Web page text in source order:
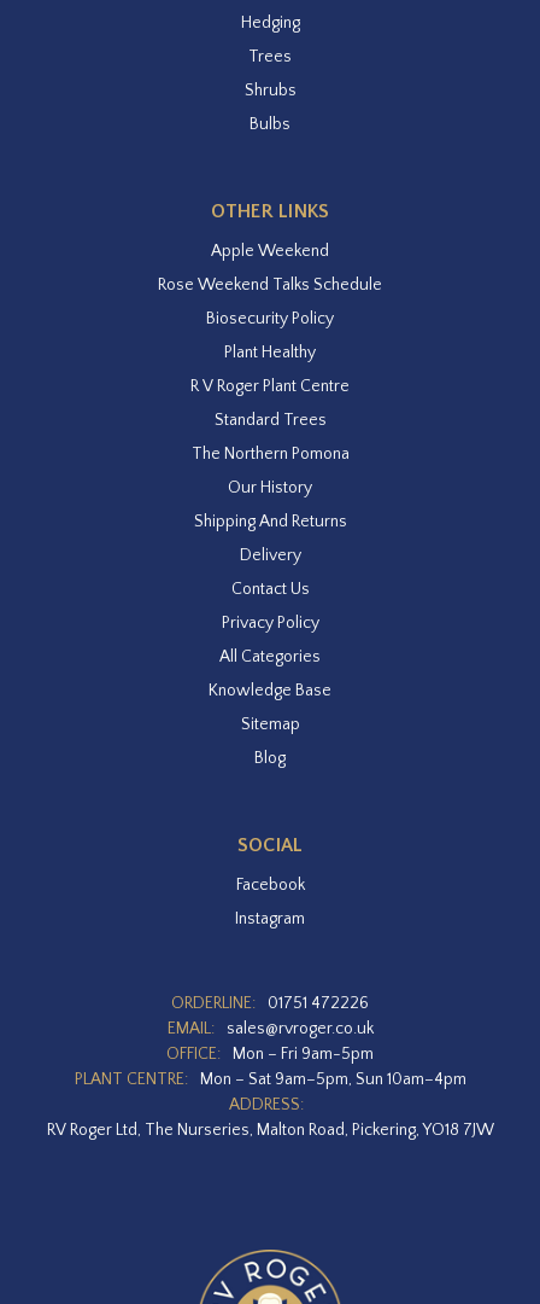
Hedging
Trees
Shrubs
Bulbs
OTHER LINKS
Apple Weekend
Rose Weekend Talks Schedule
Biosecurity Policy
Plant Healthy
R V Roger Plant Centre
Standard Trees
The Northern Pomona
Our History
Shipping And Returns
Delivery
Contact Us
Privacy Policy
All Categories
Knowledge Base
Sitemap
Blog
SOCIAL
Facebook
Instagram
ORDERLINE:
01751 472226
EMAIL:
sales@rvroger.co.uk
OFFICE:
Mon – Fri 9am-5pm
PLANT CENTRE:
Mon – Sat 9am–5pm, Sun 10am–4pm
ADDRESS:
RV Roger Ltd, The Nurseries, Malton Road, Pickering, YO18 7JW